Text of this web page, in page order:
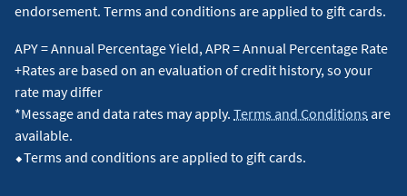
endorsement. Terms and conditions are applied to gift cards.
APY = Annual Percentage Yield, APR = Annual Percentage Rate
+Rates are based on an evaluation of credit history, so your
rate may differ
*Message and data rates may apply. Terms and Conditions are
available.
⬥Terms and conditions are applied to gift cards.